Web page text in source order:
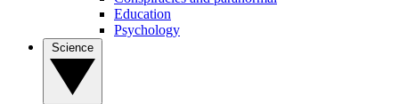
Education
Psychology